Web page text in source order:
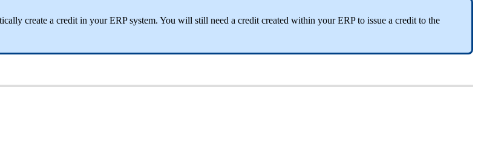
create a credit in your ERP system. You will still need a credit created within your ERP to issue a credit to the